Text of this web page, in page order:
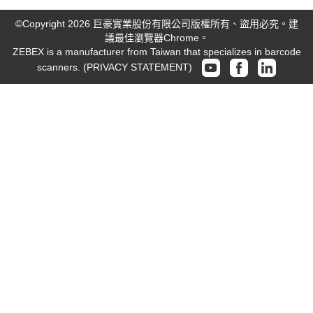
©Copyright 2026 巨豪實業股份有限公司版權所有、盜用必究。建
議最佳瀏覽器Chrome。
ZEBEX is a manufacturer from Taiwan that specializes in barcode
scanners. (PRIVACY STATEMENT)